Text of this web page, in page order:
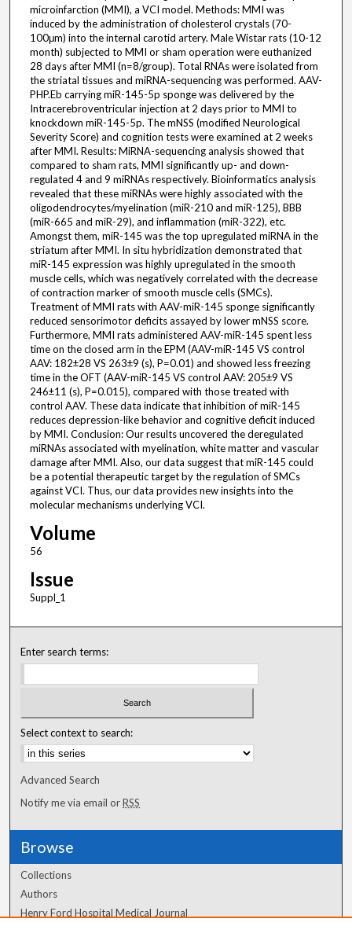
microinfarction (MMI), a VCI model. Methods: MMI was
induced by the administration of cholesterol crystals (70-
100μm) into the internal carotid artery. Male Wistar rats (10-12
month) subjected to MMI or sham operation were euthanized
28 days after MMI (n=8/group). Total RNAs were isolated from
the striatal tissues and miRNA-sequencing was performed. AAV-
PHP.Eb carrying miR-145-5p sponge was delivered by the
Intracerebroventricular injection at 2 days prior to MMI to
knockdown miR-145-5p. The mNSS (modified Neurological
Severity Score) and cognition tests were examined at 2 weeks
after MMI. Results: MiRNA-sequencing analysis showed that
compared to sham rats, MMI significantly up- and down-
regulated 4 and 9 miRNAs respectively. Bioinformatics analysis
revealed that these miRNAs were highly associated with the
oligodendrocytes/myelination (miR-210 and miR-125), BBB
(miR-665 and miR-29), and inflammation (miR-322), etc.
Amongst them, miR-145 was the top upregulated miRNA in the
striatum after MMI. In situ hybridization demonstrated that
miR-145 expression was highly upregulated in the smooth
muscle cells, which was negatively correlated with the decrease
of contraction marker of smooth muscle cells (SMCs).
Treatment of MMI rats with AAV-miR-145 sponge significantly
reduced sensorimotor deficits assayed by lower mNSS score.
Furthermore, MMI rats administered AAV-miR-145 spent less
time on the closed arm in the EPM (AAV-miR-145 VS control
AAV: 182±28 VS 263±9 (s), P=0.01) and showed less freezing
time in the OFT (AAV-miR-145 VS control AAV: 205±9 VS
246±11 (s), P=0.015), compared with those treated with
control AAV. These data indicate that inhibition of miR-145
reduces depression-like behavior and cognitive deficit induced
by MMI. Conclusion: Our results uncovered the deregulated
miRNAs associated with myelination, white matter and vascular
damage after MMI. Also, our data suggest that miR-145 could
be a potential therapeutic target by the regulation of SMCs
against VCI. Thus, our data provides new insights into the
molecular mechanisms underlying VCI.
Volume
56
Issue
Suppl_1
Enter search terms:
Select context to search:
Advanced Search
Notify me via email orRSS
Browse
Collections
Authors
Henry Ford Hospital Medical Journal